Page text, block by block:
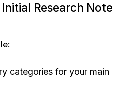
Research Note
categories for your main